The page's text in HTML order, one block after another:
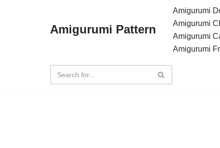
Amigurumi Pattern
Amigurumi
Amigurumi
Amigurumi
Amigurumi